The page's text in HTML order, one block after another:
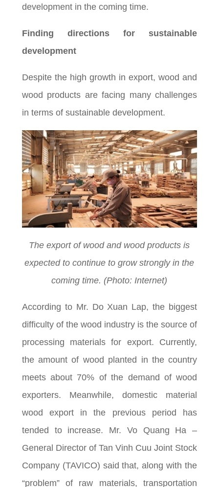
development in the coming time.
Finding directions for sustainable
development
Despite the high growth in export, wood and
wood products are facing many challenges
in terms of sustainable development.
The export of wood and wood products is
expected to continue to grow strongly in the
coming time. (Photo: Internet)
According to Mr. Do Xuan Lap, the biggest
difficulty of the wood industry is the source of
processing materials for export. Currently,
the amount of wood planted in the country
meets about 70% of the demand of wood
exporters. Meanwhile, domestic material
wood export in the previous period has
tended to increase. Mr. Vo Quang Ha –
General Director of Tan Vinh Cuu Joint Stock
Company (TAVICO) said that, along with the
“problem” of raw materials, transportation